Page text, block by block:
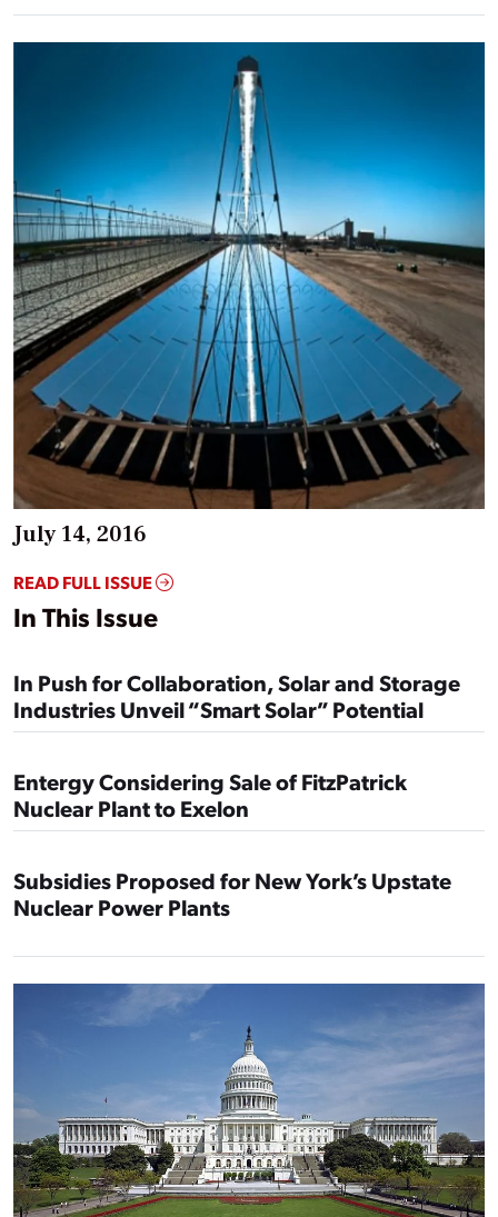
July 14, 2016
READ FULL ISSUE
In This Issue
In Push for Collaboration, Solar and Storage
Industries Unveil “Smart Solar” Potential
Entergy Considering Sale of FitzPatrick
Nuclear Plant to Exelon
Subsidies Proposed for New York’s Upstate
Nuclear Power Plants